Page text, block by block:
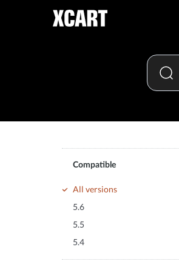
Compatible
All versions
5.6
5.5
5.4